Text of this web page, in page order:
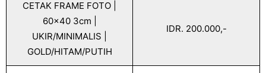
CETAK FRAME FOTO |
60x40 3cm |
UKIR/MINIMALIS |
GOLD/HITAM/PUTIH
IDR. 200.000,-